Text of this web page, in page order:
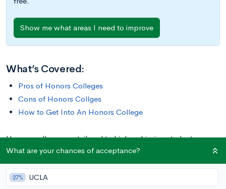
Show me what areas I need to improve
What’s Covered:
Pros of Honors Colleges
Cons of Honors Collges
How to Get Into An Honors College
Honors colleges are tailored to high-achieving students,
allowing them access to a more rigorous education than they
might get in the rest of the university. Admission to these
programs tend to be much more selective than admissions to
What are your chances of acceptance?
27% UCLA